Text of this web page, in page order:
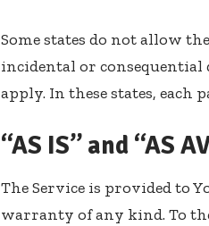
Some states do not allow
incidental or consequential
apply. In these states,
“AS IS” and “AS
The Service is provided to
warranty of any kind. To